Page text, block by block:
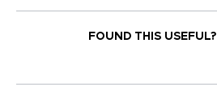
FOUND THIS USEFUL?